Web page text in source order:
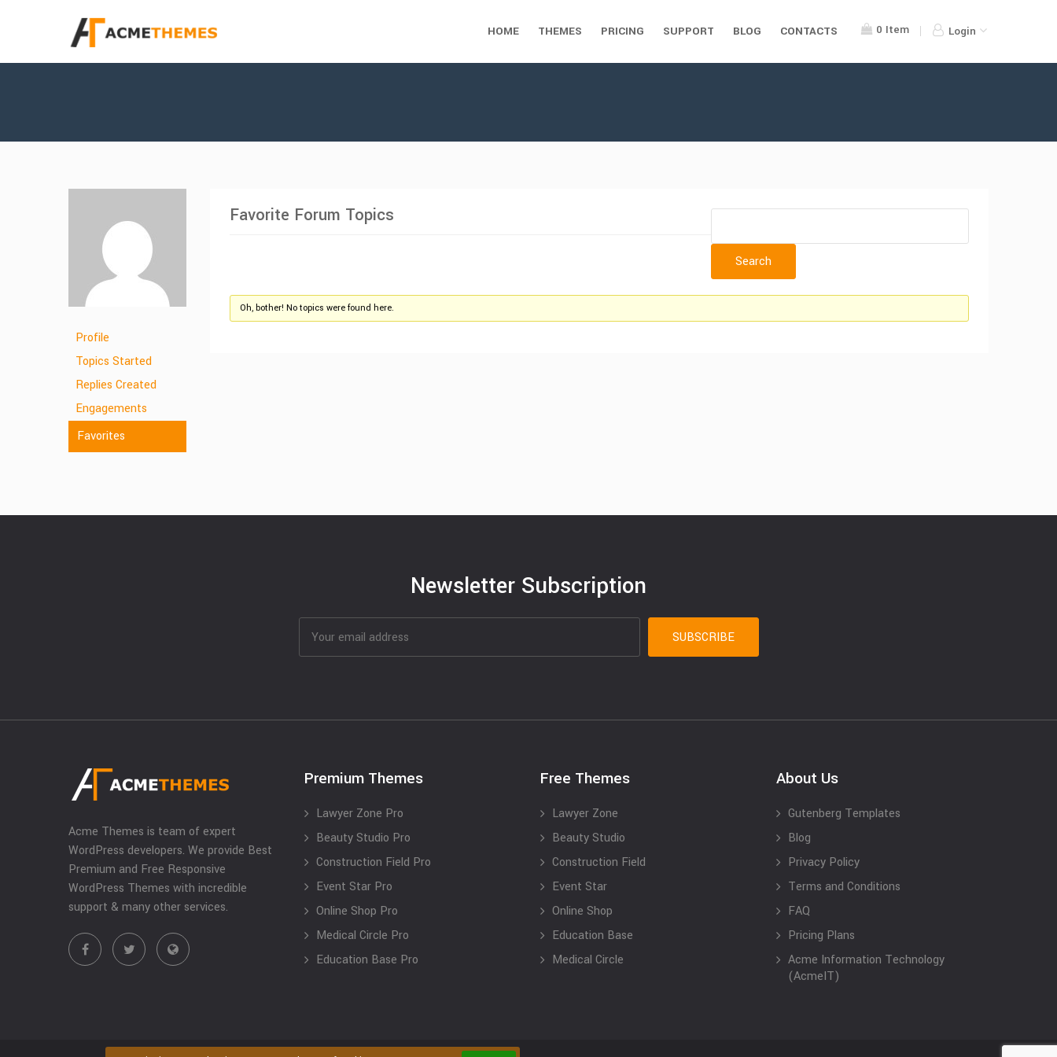
0 Item Login
HOME THEMES PRICING SUPPORT BLOG CONTACTS
Profile
Topics Started
Replies Created
Engagements
Favorites
Favorite Forum Topics
Oh, bother! No topics were found here.
Newsletter Subscription
Acme Themes is team of expert
WordPress developers. We provide Best
Premium and Free Responsive
WordPress Themes with incredible
support & many other services.
Premium Themes
Lawyer Zone Pro
Beauty Studio Pro
Construction Field Pro
Event Star Pro
Online Shop Pro
Medical Circle Pro
Education Base Pro
Free Themes
Lawyer Zone
Beauty Studio
Construction Field
Event Star
Online Shop
Education Base
Medical Circle
About Us
Gutenberg Templates
Blog
Privacy Policy
Terms and Conditions
FAQ
Pricing Plans
Acme Information Technology
(AcmeIT)